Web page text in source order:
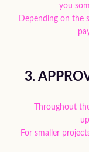
you
Depending on
3.
Throughout
For smaller